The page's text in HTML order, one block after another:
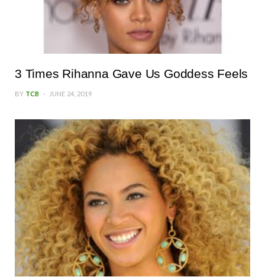
3 Times Rihanna Gave Us Goddess Feels
BY TCB JUNE 24, 2019